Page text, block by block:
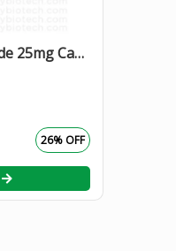
Lenalid Lenalidomide 25mg Capsules
26% OFF